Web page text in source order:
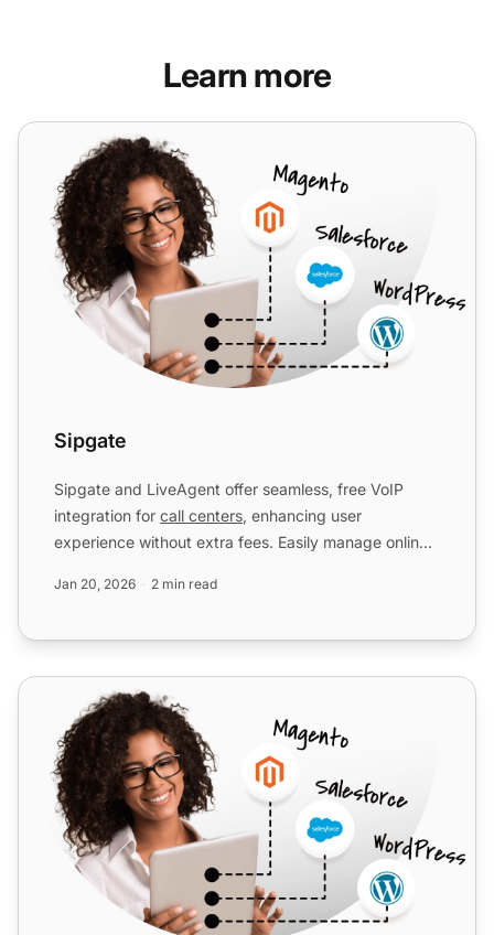
Learn more
Sipgate
Sipgate
Sipgate and LiveAgent offer seamless, free VoIP
integration for call centers, enhancing user
experience without extra fees. Easily manage online,
Jan 20, 2026 2 min read
DID Logic